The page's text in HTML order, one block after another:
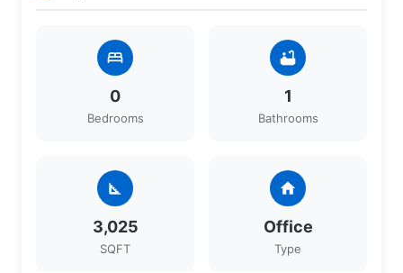
bed
0
Bedrooms
bathtub
1
Bathrooms
square_foot
3,025
SQFT
home
Office
Type